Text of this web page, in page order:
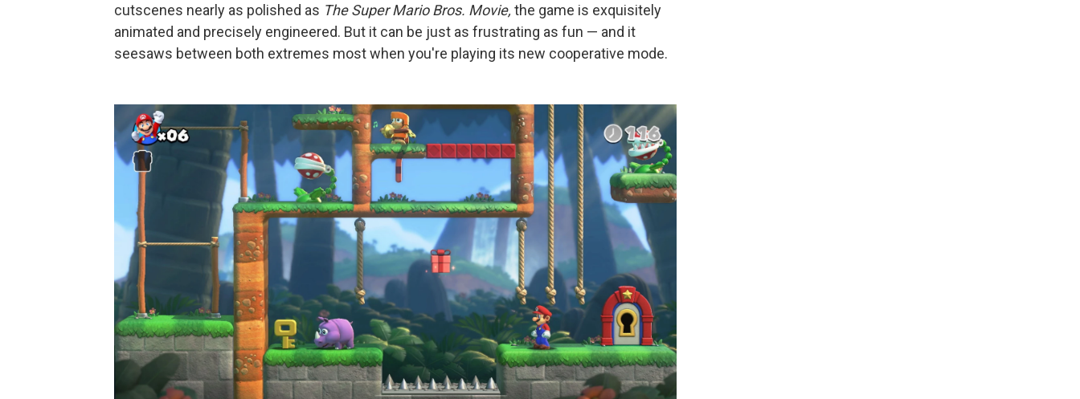
cutscenes nearly as polished as The Super Mario Bros. Movie, the game is exquisitely
animated and precisely engineered. But it can be just as frustrating as fun — and it
seesaws between both extremes most when you're playing its new cooperative mode.